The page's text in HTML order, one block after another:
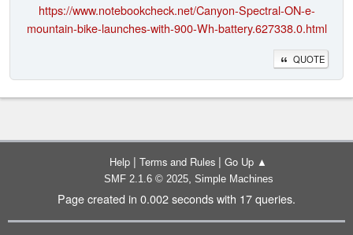
https://www.notebookcheck.net/Canyon-Spectral-ON-e-
mountain-bike-launches-with-900-Wh-battery.627338.0.html
QUOTE
Help | Terms and Rules | Go Up ▲
SMF 2.1.6 © 2025, Simple Machines
Page created in 0.002 seconds with 17 queries.